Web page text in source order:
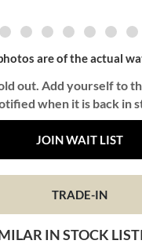
are of the actual
out. Add yourself to
when it is back in
JOIN WAIT LIST
TRADE-IN
IN STOCK